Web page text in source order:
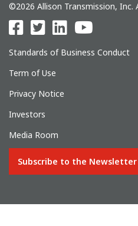
©2026 Allison Transmission, Inc.
Standards of Business Conduct
Term of Use
Privacy Notice
Investors
Media Room
Subscribe to the Newsletter